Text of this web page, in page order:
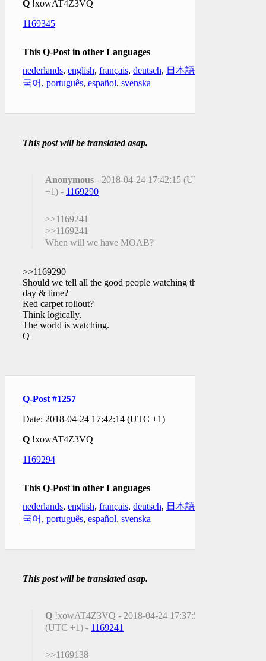
Q !xowAT4Z3VQ
1169345
This Q-Post in other Languages
nederlands, english, français, deutsch, 日本語
국어 , português, español, svenska
This post will be translated asap.
Anonymous - 2018-04-24 17:42:15 (UTC
+1) - 1169290
>>1169241
>>1169241
When will we have MOAB?
>>1169290
Should we tell all the good people watching the
day & time?
Red carpet rollout?
Think logically.
The world is watching.
Q
Q-Post #1257
Date: 2018-04-24 17:42:14 (UTC +1)
Q !xowAT4Z3VQ
1169294
This Q-Post in other Languages
nederlands, english, français, deutsch, 日本語
국어 , português, español, svenska
This post will be translated asap.
Q !xowAT4Z3VQ - 2018-04-24 17:37:59
(UTC +1) - 1169241
>>1169138